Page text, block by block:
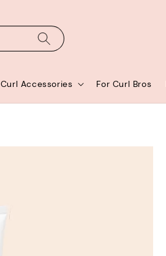
Curl Accessories For Curl Bros